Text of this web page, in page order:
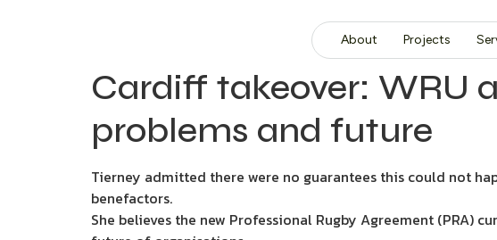
About Projects
Cardiff takeover: WRU
problems and future
Tierney admitted there were no guarantees this could not
benefactors.
She believes the new Professional Rugby Agreement